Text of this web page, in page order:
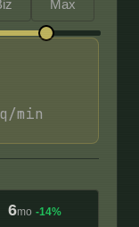
Max
min
6mo -14%